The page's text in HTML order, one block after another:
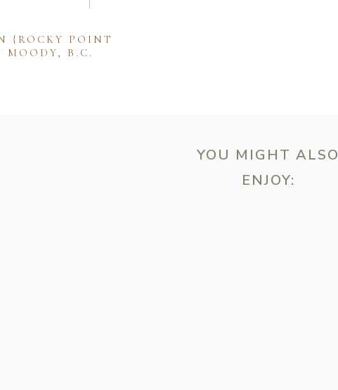
{ROCKY POINT
MOODY, B.C.
YOU MIGHT ALSO
ENJOY: